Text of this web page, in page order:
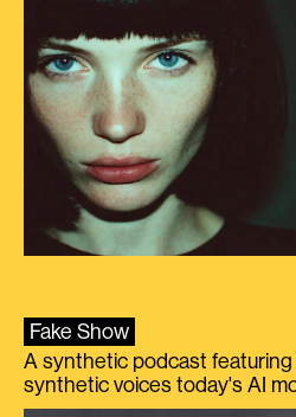
Fake Show
A synthetic podcast
synthetic voices today's AI